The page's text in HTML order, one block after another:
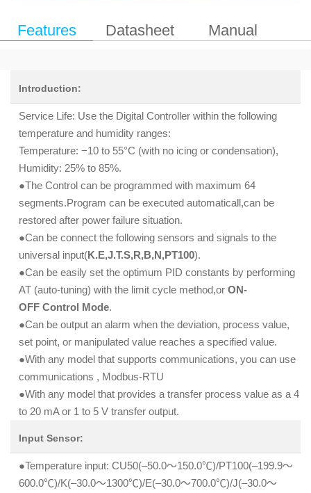
Features Datasheet Manual
Introduction:
Service Life: Use the Digital Controller within the following
temperature and humidity ranges:
Temperature: −10 to 55°C (with no icing or condensation),
Humidity: 25% to 85%.
●The Control can be programmed with maximum 64
segments.Program can be executed automaticall,can be
restored after power failure situation.
●Can be connect the following sensors and signals to the
universal input(K.E,J.T.S,R,B,N,PT100).
●Can be easily set the optimum PID constants by performing
AT (auto-tuning) with the limit cycle method,or ON-
OFF Control Mode.
●Can be output an alarm when the deviation, process value,
set point, or manipulated value reaches a specified value.
●With any model that supports communications, you can use
communications , Modbus-RTU
●With any model that provides a transfer process value as a 4
to 20 mA or 1 to 5 V transfer output.
Input Sensor:
●Temperature input: CU50(–50.0～150.0℃)/PT100(–199.9～
600.0℃)/K(–30.0～1300℃)/E(–30.0～700.0℃)/J(–30.0～